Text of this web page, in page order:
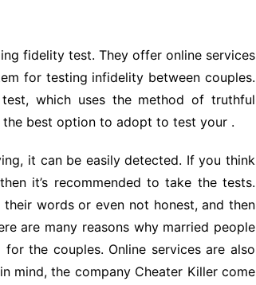
fidelity test. They offer online services
for testing infidelity between couples.
which uses the method of truthful
best option to adopt to test your .
it can be easily detected. If you think
it’s recommended to take the tests.
words or even not honest, and then
are many reasons why married people
the couples. Online services are also
mind, the company Cheater Killer come